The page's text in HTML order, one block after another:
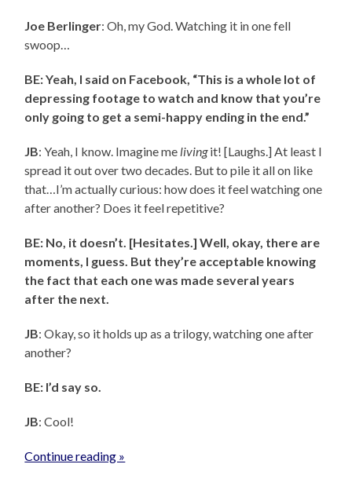
Joe Berlinger: Oh, my God. Watching it in one fell
swoop…
BE: Yeah, I said on Facebook, “This is a whole lot of
depressing footage to watch and know that you’re
only going to get a semi-happy ending in the end.”
JB: Yeah, I know. Imagine me livingit! [Laughs.] At least I
spread it out over two decades. But to pile it all on like
that…I’m actually curious: how does it feel watching one
after another? Does it feel repetitive?
BE: No, it doesn’t. [Hesitates.] Well, okay, there are
moments, I guess. But they’re acceptable knowing
the fact that each one was made several years
after the next.
JB: Okay, so it holds up as a trilogy, watching one after
another?
BE: I’d say so.
JB: Cool!
Continue reading »